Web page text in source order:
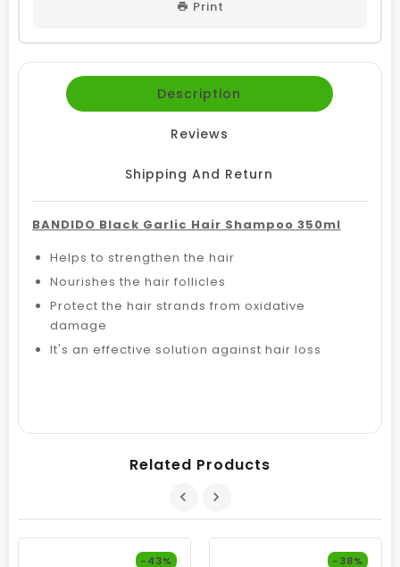
Print
Description
Reviews
Shipping And Return
BANDIDO Black Garlic Hair Shampoo 350ml
Helps to strengthen the hair
Nourishes the hair follicles
Protect the hair strands from oxidative
damage
It's an effective solution against hair loss
Related Products
-43% -38%